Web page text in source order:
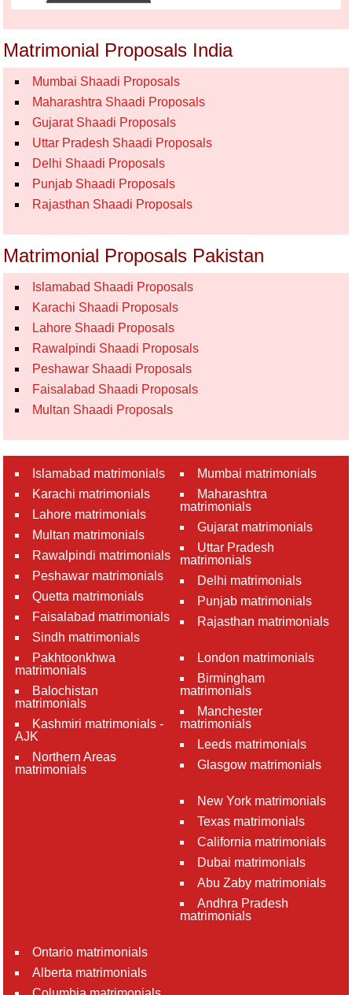
Matrimonial Proposals India
Mumbai Shaadi Proposals
Maharashtra Shaadi Proposals
Gujarat Shaadi Proposals
Uttar Pradesh Shaadi Proposals
Delhi Shaadi Proposals
Punjab Shaadi Proposals
Rajasthan Shaadi Proposals
Matrimonial Proposals Pakistan
Islamabad Shaadi Proposals
Karachi Shaadi Proposals
Lahore Shaadi Proposals
Rawalpindi Shaadi Proposals
Peshawar Shaadi Proposals
Faisalabad Shaadi Proposals
Multan Shaadi Proposals
Islamabad matrimonials
Karachi matrimonials
Lahore matrimonials
Multan matrimonials
Rawalpindi matrimonials
Peshawar matrimonials
Quetta matrimonials
Faisalabad matrimonials
Sindh matrimonials
Pakhtoonkhwa
matrimonials
Balochistan
matrimonials
Kashmiri matrimonials -
AJK
Northern Areas
matrimonials
Mumbai matrimonials
Maharashtra
matrimonials
Gujarat matrimonials
Uttar Pradesh
matrimonials
Delhi matrimonials
Punjab matrimonials
Rajasthan matrimonials
London matrimonials
Birmingham
matrimonials
Manchester
matrimonials
Leeds matrimonials
Glasgow matrimonials
New York matrimonials
Texas matrimonials
California matrimonials
Dubai matrimonials
Abu Zaby matrimonials
Andhra Pradesh
matrimonials
Ontario matrimonials
Alberta matrimonials